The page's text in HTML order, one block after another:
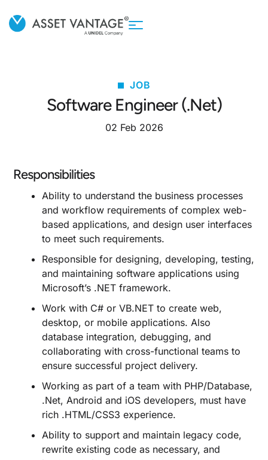
Software Engineer (.Net)
JOB
02 Feb 2026
Responsibilities
Ability to understand the business processes
and workflow requirements of complex web-
based applications, and design user interfaces
to meet such requirements.
Responsible for designing, developing, testing,
and maintaining software applications using
Microsoft’s .NET framework.
Work with C# or VB.NET to create web,
desktop, or mobile applications. Also
database integration, debugging, and
collaborating with cross-functional teams to
ensure successful project delivery.
Working as part of a team with PHP/Database,
.Net, Android and iOS developers, must have
rich .HTML/CSS3 experience.
Ability to support and maintain legacy code,
rewrite existing code as necessary, and